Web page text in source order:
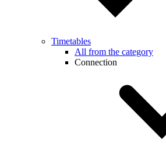
Timetables
All from the category
Connection